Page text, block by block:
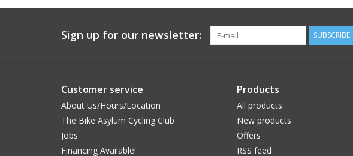
Sign up for our newsletter: SUBSCRIBE
Customer service
About Us/Hours/Location
The Bike Asylum Cycling Club
Jobs
Financing Available!
Products
All products
New products
Offers
RSS feed